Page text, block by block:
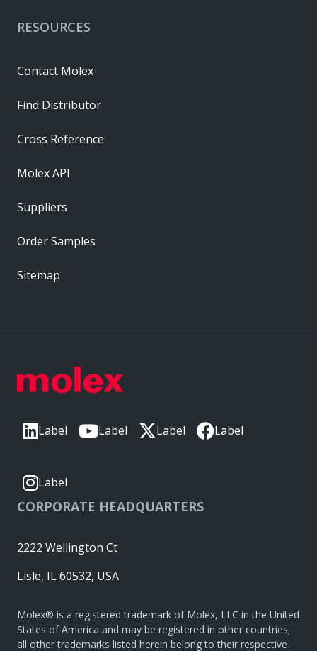
Label Label Label Label
Label
CORPORATE HEADQUARTERS
2222 Wellington Ct
Lisle, IL 60532, USA
Molex® is a registered trademark of Molex, LLC in the United
States of America and may be registered in other countries;
all other trademarks listed herein belong to their respective
RESOURCES
Contact Molex
Find Distributor
Cross Reference
Molex API
Suppliers
Order Samples
Sitemap